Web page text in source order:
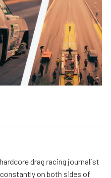
drag racing journalist
constantly on both sides of